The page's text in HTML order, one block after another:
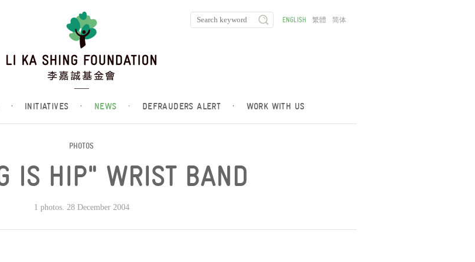
· INITIATIVES · NEWS · DEFRAUDERS ALERT · WORK WITH US
ENGLISH 繁體 简体
PHOTOS
IS HIP" WRIST BAND
1 photos. 28 December 2004